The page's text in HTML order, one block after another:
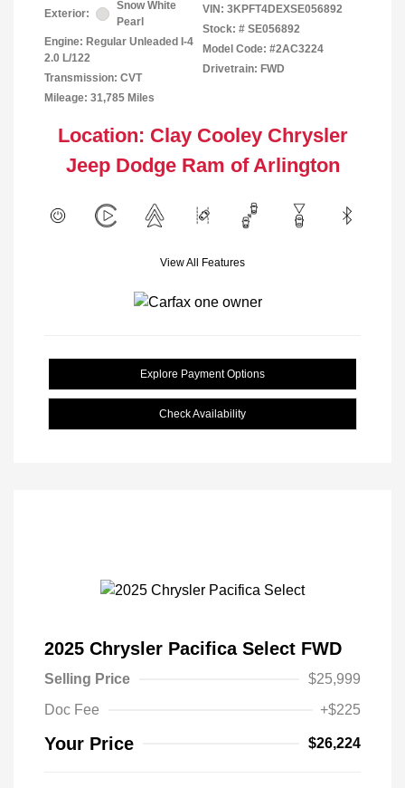
Exterior:
Snow White
Pearl
Engine: Regular Unleaded I-4
2.0 L/122
Transmission: CVT
Mileage: 31,785 Miles
VIN: 3KPFT4DEXSE056892
Stock: # SE056892
Model Code: #2AC3224
Drivetrain: FWD
Location: Clay Cooley Chrysler
Jeep Dodge Ram of Arlington
View All Features
Explore Payment Options
Check Availability
2025 Chrysler Pacifica Select FWD
Selling Price
$25,999
Doc Fee
+$225
Your Price $26,224